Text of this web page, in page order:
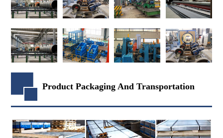
Product Packaging And Transportation